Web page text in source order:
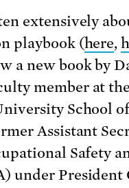
extensively
playbook (here,
a new book by
member at
School
Assistant
Safety
under President